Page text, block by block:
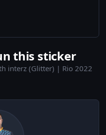
this sticker
interz (Glitter) | Rio 2022